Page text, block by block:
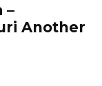
–
Another